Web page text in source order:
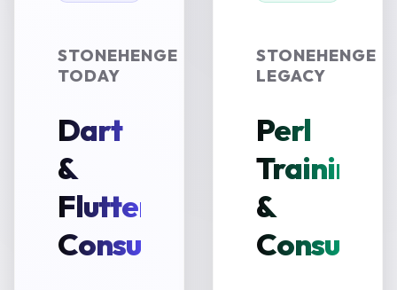
STONEHENGE
TODAY
Dart
&
Flutter
Consulting
STONEHENGE
LEGACY
Perl
Training
&